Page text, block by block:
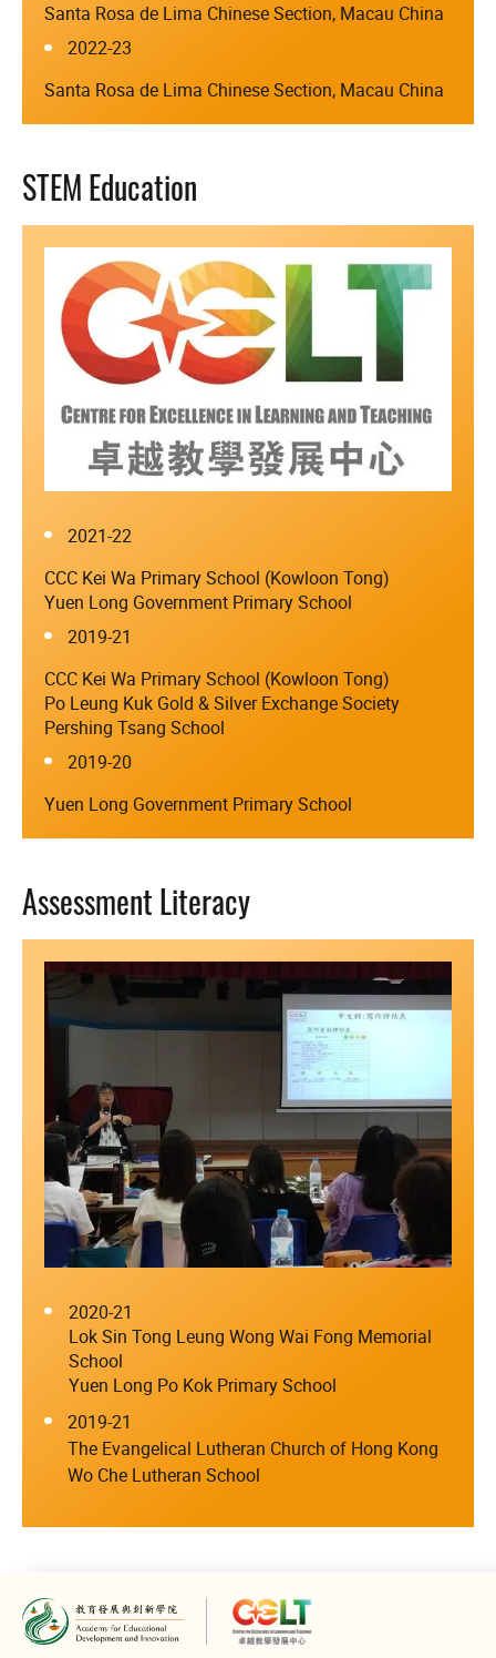
Santa Rosa de Lima Chinese Section, Macau China
2022-23
Santa Rosa de Lima Chinese Section, Macau China
STEM Education
2021-22
CCC Kei Wa Primary School (Kowloon Tong)
Yuen Long Government Primary School
2019-21
CCC Kei Wa Primary School (Kowloon Tong)
Po Leung Kuk Gold & Silver Exchange Society
Pershing Tsang School
2019-20
Yuen Long Government Primary School
Assessment Literacy
2020-21
Lok Sin Tong Leung Wong Wai Fong Memorial
School
Yuen Long Po Kok Primary School
2019-21
The Evangelical Lutheran Church of Hong Kong
Wo Che Lutheran School